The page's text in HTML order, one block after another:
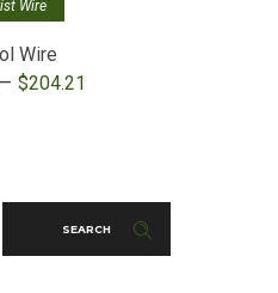
Wire
Wire
– $204.21
SEARCH